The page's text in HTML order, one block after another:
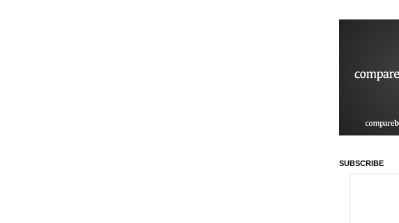
SUBSCRIBE